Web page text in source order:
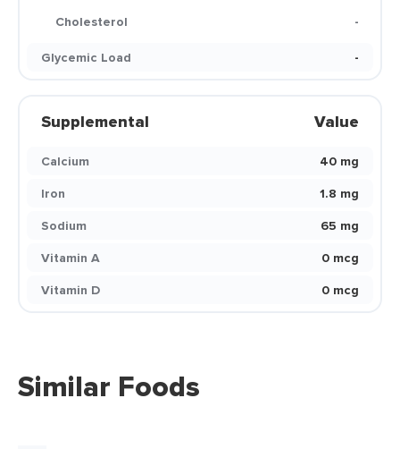
Cholesterol
-
Glycemic Load
-
Supplemental Value
Calcium
40 mg
Iron
1.8 mg
Sodium
65 mg
Vitamin A
0 mcg
Vitamin D
0 mcg
Similar Foods